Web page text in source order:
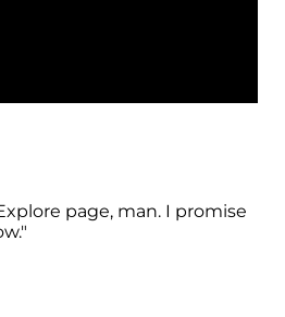
page, man. I promise